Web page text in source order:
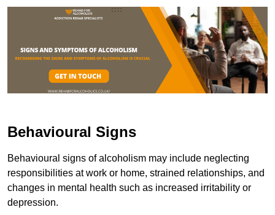
Behavioural Signs
Behavioural signs of alcoholism may include neglecting
responsibilities at work or home, strained relationships, and
changes in mental health such as increased irritability or
depression.